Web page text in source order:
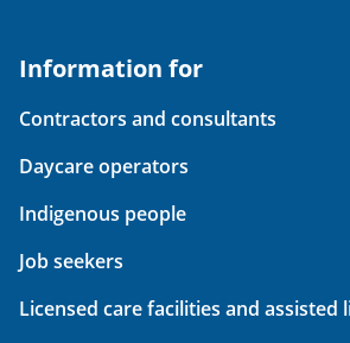
Information for
Contractors and consultants
Daycare operators
Indigenous people
Job seekers
Licensed care facilities and assisted